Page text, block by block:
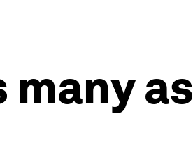
many as